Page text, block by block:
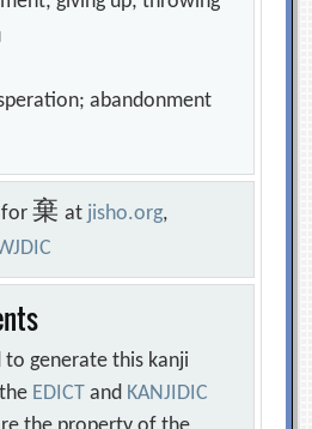
abandonment
for棄at jisho.org,
to generate this kanji
EDICT and KANJIDIC